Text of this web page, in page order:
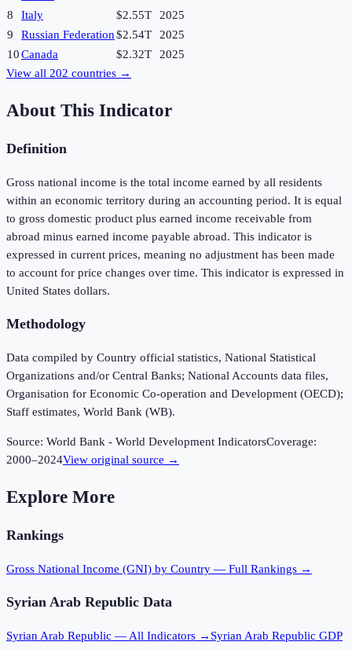
8
Italy $2.55T
2025
9
Russian Federation$2.54T
2025
10Canada $2.32T
2025
View all 202 countries →
About This Indicator
Definition
Gross national income is the total income earned by all residents
within an economic territory during an accounting period. It is equal
to gross domestic product plus earned income receivable from
abroad minus earned income payable abroad. This indicator is
expressed in current prices, meaning no adjustment has been made
to account for price changes over time. This indicator is expressed in
United States dollars.
Methodology
Data compiled by Country official statistics, National Statistical
Organizations and/or Central Banks; National Accounts data files,
Organisation for Economic Co-operation and Development (OECD);
Staff estimates, World Bank (WB).
Source: World Bank - World Development IndicatorsCoverage:
2000–2024View original source →
Explore More
Rankings
Gross National Income (GNI) by Country — Full Rankings →
Syrian Arab Republic Data
Syrian Arab Republic — All Indicators → Syrian Arab Republic GDP